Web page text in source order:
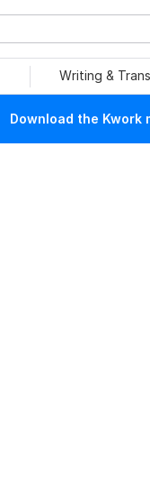
Writing &
Download the